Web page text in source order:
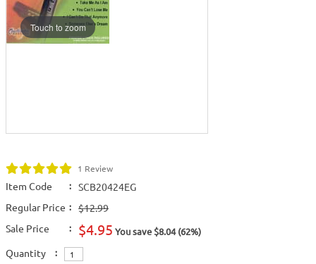
2010 New Music>
Touch to zoom
1 Review
Item Code :
SCB20424EG
Regular Price :
$12.99
Sale Price
: $4.95 You save $8.04 (62%)
Quantity :